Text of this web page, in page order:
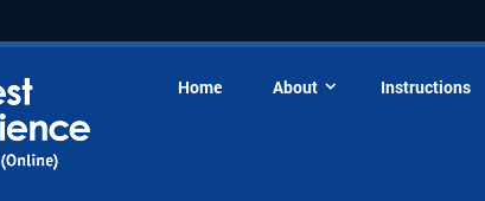
Home About Instructions